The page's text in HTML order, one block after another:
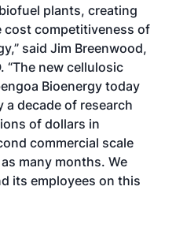
plants, creating
cost competitiveness of
said Jim Breenwood,
“The new cellulosic
Bioenergy today
a decade of research
of dollars in
commercial scale
many months. We
its employees on this